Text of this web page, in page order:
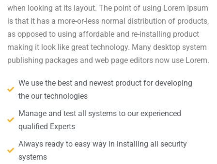
when looking at its layout. The point of using Lorem Ipsum
is that it has a more-or-less normal distribution of products,
as opposed to using affordable and re-installing product
making it look like great technology. Many desktop system
publishing packages and web page editors now use Lorem.
We use the best and newest product for developing
the our technologies
Manage and test all systems to our experienced
qualified Experts
Always ready to easy way in installing all security
systems